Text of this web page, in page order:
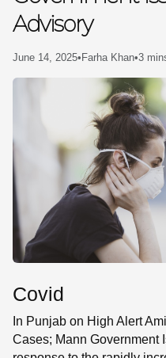
Advisory
June 14, 2025• Farha Khan•3
Covid
In Punjab on High Alert
Cases; Mann Government